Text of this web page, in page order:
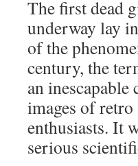
The first dead
underway lay
of the
century, the
an
images of
enthusiasts. It
serious